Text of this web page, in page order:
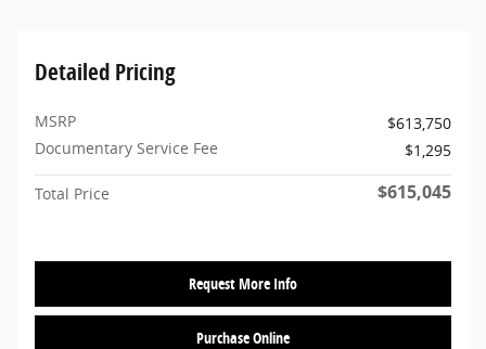
Detailed Pricing
MSRP
$613,750
Documentary Service Fee
$1,295
Total Price $615,045
Request More Info
Purchase Online